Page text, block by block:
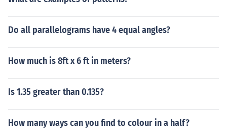
Do all parallelograms have 4 equal angles?
How much is 8ft x 6 ft in meters?
Is 1.35 greater than 0.135?
How many ways can you find to colour in a half?